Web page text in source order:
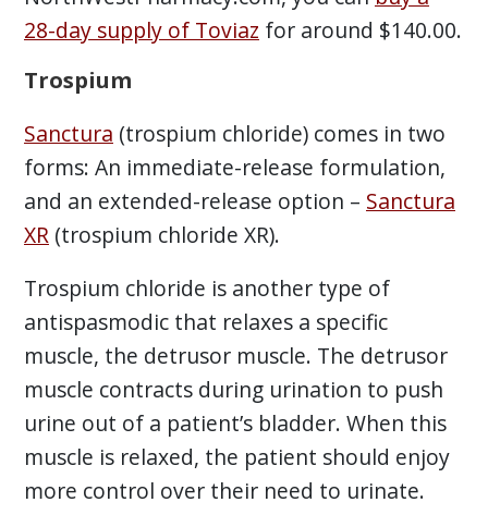
28-day supply of Toviaz for around $140.00.
Trospium
Sanctura (trospium chloride) comes in two
forms: An immediate-release formulation,
and an extended-release option – Sanctura
XR(trospium chloride XR).
Trospium chloride is another type of
antispasmodic that relaxes a specific
muscle, the detrusor muscle. The detrusor
muscle contracts during urination to push
urine out of a patient’s bladder. When this
muscle is relaxed, the patient should enjoy
more control over their need to urinate.